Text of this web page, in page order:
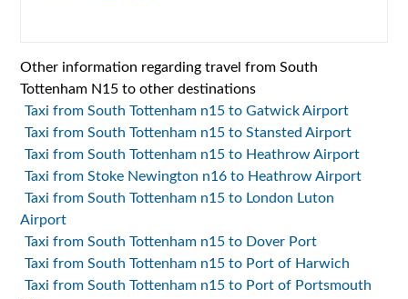
Other information regarding travel from South
Tottenham N15 to other destinations
Taxi from South Tottenham n15 to Gatwick Airport
Taxi from South Tottenham n15 to Stansted Airport
Taxi from South Tottenham n15 to Heathrow Airport
Taxi from Stoke Newington n16 to Heathrow Airport
Taxi from South Tottenham n15 to London Luton
Airport
Taxi from South Tottenham n15 to Dover Port
Taxi from South Tottenham n15 to Port of Harwich
Taxi from South Tottenham n15 to Port of Portsmouth